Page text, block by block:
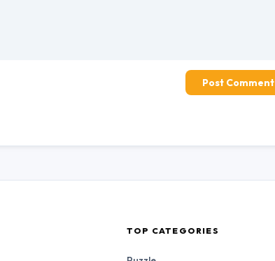
Post Comment
TOP CATEGORIES